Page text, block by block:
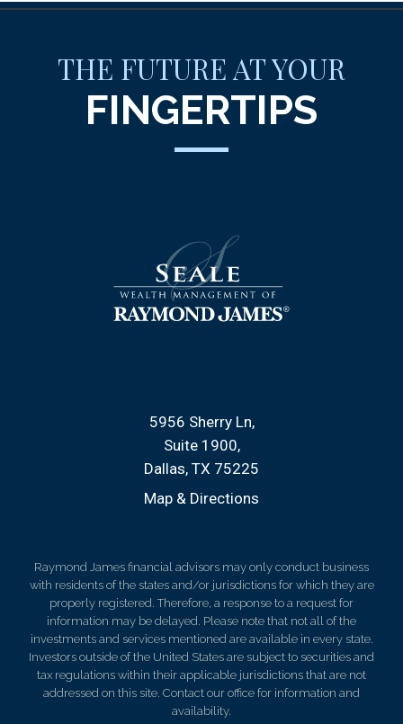
THE FUTURE AT YOUR
FINGERTIPS
5956 Sherry Ln
Suite 1900
Dallas, TX 75225
Map & Directions
Raymond James financial advisors may only conduct business
with residents of the states and/or jurisdictions for which they are
properly registered. Therefore, a response to a request for
information may be delayed. Please note that not all of the
investments and services mentioned are available in every state.
Investors outside of the United States are subject to securities and
tax regulations within their applicable jurisdictions that are not
addressed on this site. Contact our office for information and
availability.